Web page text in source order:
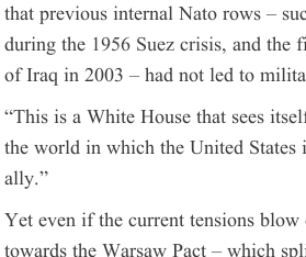
that previous internal Nato rows –
during the 1956 Suez crisis, and the
of Iraq in 2003 – had not led to
“This is a White House that sees
the world in which the United States
ally.”
Yet even if the current tensions